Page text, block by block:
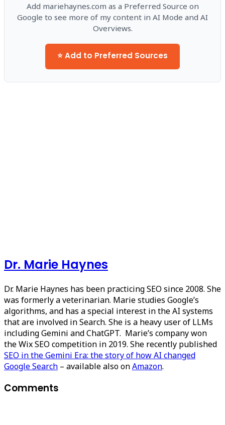
Add mariehaynes.com as a Preferred Source on
Google to see more of my content in AI Mode and AI
Overviews.
⭐ Add to Preferred Sources
Dr. Marie Haynes
Dr. Marie Haynes has been practicing SEO since 2008. She
was formerly a veterinarian. Marie studies Google’s
algorithms, and has a special interest in the AI systems
that are involved in Search. She is a heavy user of LLMs
including Gemini and ChatGPT. Marie’s company won
the Wix SEO competition in 2019. She recently published
SEO in the Gemini Era: the story of how AI changed
Google Search – available also onAmazon.
Comments